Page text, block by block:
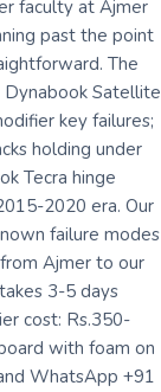
faculty at Ajmer
past the point
The
Satellite
key failures;
holding under
Tecra hinge
2020 era. Our
failure modes
Ajmer to our
3-5 days
cost: Rs.350-
with foam on
WhatsApp +91